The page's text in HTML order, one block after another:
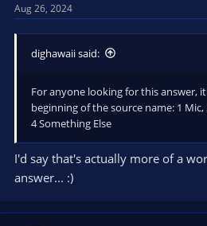
Aug 26, 2024
dighawaii said:
For anyone looking for this answer,
beginning of the source name: 1
4 Something Else
I'd say that's actually more of a
answer... :)